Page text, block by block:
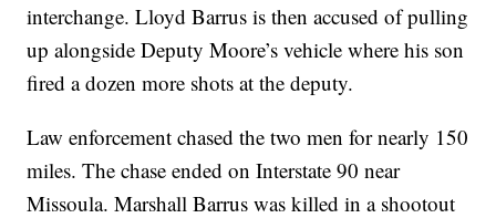
interchange. Lloyd Barrus is then accused of pulling
up alongside Deputy Moore’s vehicle where his son
fired a dozen more shots at the deputy.
Law enforcement chased the two men for nearly 150
miles. The chase ended on Interstate 90 near
Missoula. Marshall Barrus was killed in a shootout